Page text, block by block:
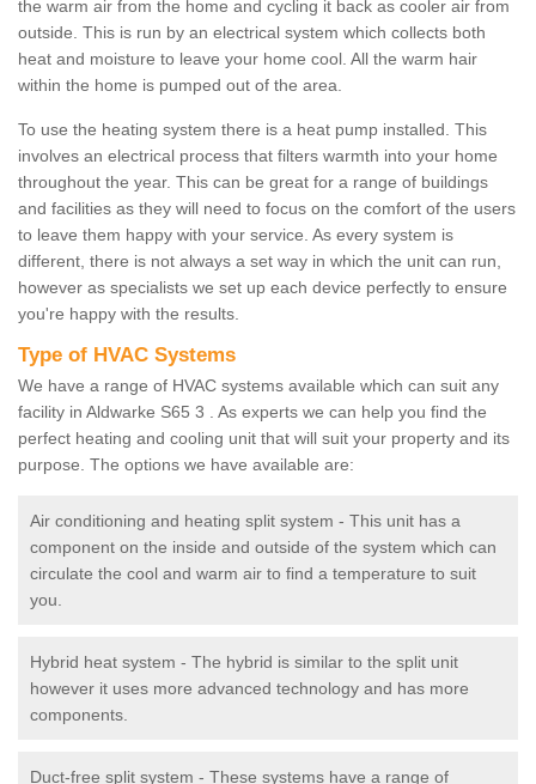
the warm air from the home and cycling it back as cooler air from
outside. This is run by an electrical system which collects both
heat and moisture to leave your home cool. All the warm hair
within the home is pumped out of the area.
To use the heating system there is a heat pump installed. This
involves an electrical process that filters warmth into your home
throughout the year. This can be great for a range of buildings
and facilities as they will need to focus on the comfort of the users
to leave them happy with your service. As every system is
different, there is not always a set way in which the unit can run,
however as specialists we set up each device perfectly to ensure
you're happy with the results.
Type of HVAC Systems
We have a range of HVAC systems available which can suit any
facility in Aldwarke S65 3 . As experts we can help you find the
perfect heating and cooling unit that will suit your property and its
purpose. The options we have available are:
Air conditioning and heating split system - This unit has a
component on the inside and outside of the system which can
circulate the cool and warm air to find a temperature to suit
you.
Hybrid heat system - The hybrid is similar to the split unit
however it uses more advanced technology and has more
components.
Duct-free split system - These systems have a range of